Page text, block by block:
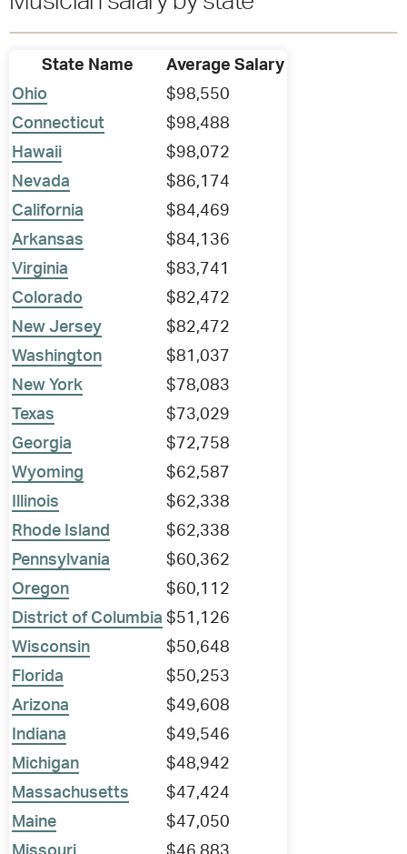
State Name
Average Salary
Ohio
$98,550
Connecticut
$98,488
Hawaii
$98,072
Nevada
$86,174
California
$84,469
Arkansas
$84,136
Virginia
$83,741
Colorado
$82,472
New Jersey
$82,472
Washington
$81,037
New York
$78,083
Texas
$73,029
Georgia
$72,758
Wyoming
$62,587
Illinois
$62,338
Rhode Island
$62,338
Pennsylvania
$60,362
Oregon
$60,112
District of Columbia $51,126
Wisconsin
$50,648
Florida
$50,253
Arizona
$49,608
Indiana
$49,546
Michigan
$48,942
Massachusetts
$47,424
Maine
$47,050